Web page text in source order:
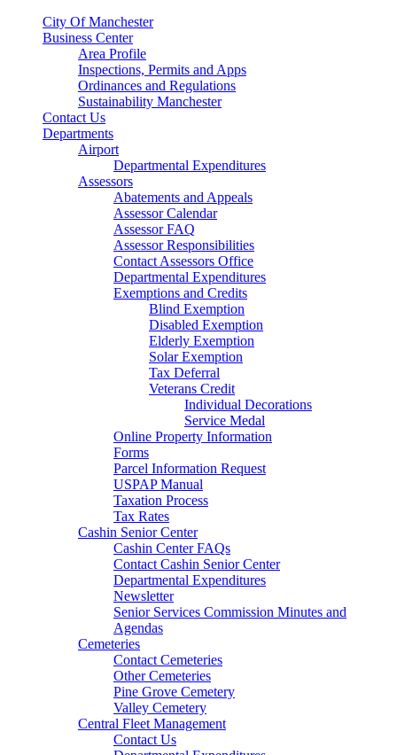
City Of Manchester
Business Center
Area Profile
Inspections, Permits and Apps
Ordinances and Regulations
Sustainability Manchester
Contact Us
Departments
Airport
Departmental Expenditures
Assessors
Abatements and Appeals
Assessor Calendar
Assessor FAQ
Assessor Responsibilities
Contact Assessors Office
Departmental Expenditures
Exemptions and Credits
Blind Exemption
Disabled Exemption
Elderly Exemption
Solar Exemption
Tax Deferral
Veterans Credit
Individual Decorations
Service Medal
Online Property Information
Forms
Parcel Information Request
USPAP Manual
Taxation Process
Tax Rates
Cashin Senior Center
Cashin Center FAQs
Contact Cashin Senior Center
Departmental Expenditures
Newsletter
Senior Services Commission Minutes and
Agendas
Cemeteries
Contact Cemeteries
Other Cemeteries
Pine Grove Cemetery
Valley Cemetery
Central Fleet Management
Contact Us